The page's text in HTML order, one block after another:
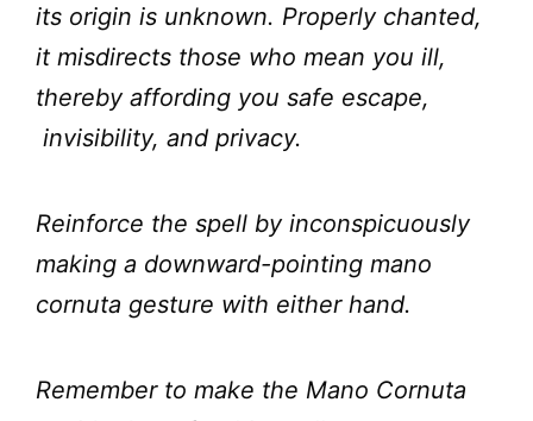
its origin is unknown. Properly chanted,
it misdirects those who mean you ill,
thereby affording you safe escape,
invisibility, and privacy.
Reinforce the spell by inconspicuously
making a downward-pointing mano
cornuta gesture with either hand.
Remember to make the Mano Cornuta